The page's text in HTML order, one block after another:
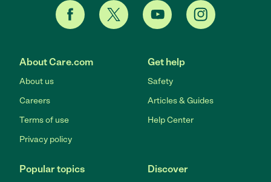
About Care.com
About us
Careers
Terms of use
Privacy policy
Get help
Safety
Articles & Guides
Help Center
Popular topics Discover